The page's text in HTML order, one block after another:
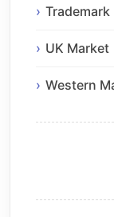
Trademark
UK Market
Western